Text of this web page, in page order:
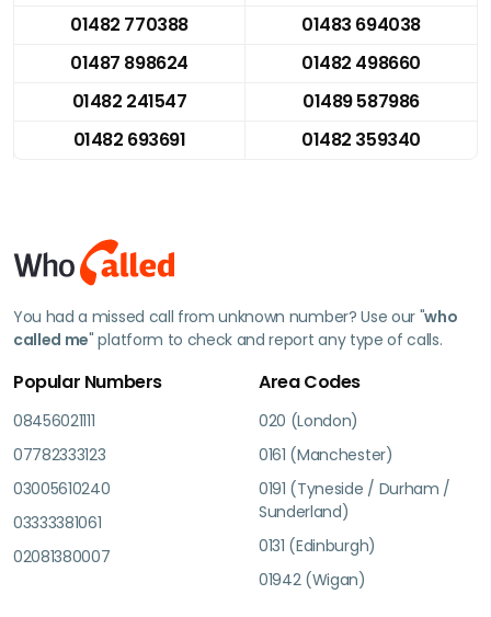
01482 770388
01483 694038
01487 898624
01482 498660
01482 241547
01489 587986
01482 693691
01482 359340
You had a missed call from unknown number? Use our "who
called me" platform to check and report any type of calls.
Popular Numbers
08456021111
07782333123
03005610240
03333381061
02081380007
Area Codes
020 (London)
0161 (Manchester)
0191 (Tyneside / Durham /
Sunderland)
0131 (Edinburgh)
01942 (Wigan)